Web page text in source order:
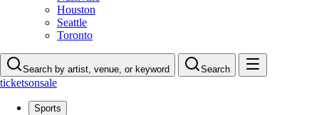
Houston
Seattle
Toronto
Search by artist, venue, or keyword Search
ticketsonsale
Sports